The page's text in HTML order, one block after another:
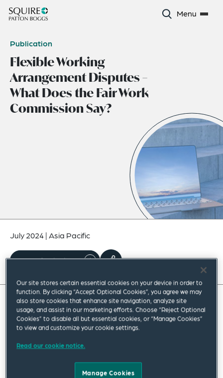
Menu
Publication
Flexible Working
Arrangement Disputes –
What Does the Fair Work
Commission Say?
July 2024| Asia Pacific
Read full insight
Effective from 6 June 2023, as part of the changes
made through the Australian federal
government’s “Secure Jobs, Better Pay”
arrangement (FWA) provisions were amended to:
Our site stores certain essential cookies on your device in order to
function. By clicking “Accept Optional Cookies”, you agree we may
also store cookies that enhance site navigation, analyze site
usage, and assist in our marketing efforts. Choose “Reject Optional
Cookies” to disable all but essential cookies, or “Manage Cookies”
to view and customize your cookie settings.
Read our cookie notice.
Manage Cookies